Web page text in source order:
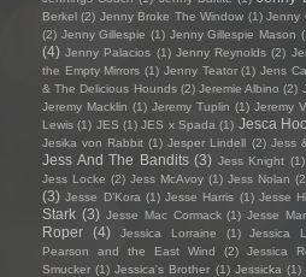
Berkel (2) Jenny Broke The Window (1) Jenny
(2) Jenny Gillespie (1) Jenny Gillespie Mason
(4) Jenny Palacios (1) Jenny Reynolds (2)
the Empty Mirrors (1) Jenny Teator (1) Jens
& The Delicious Hounds (2) Jeremie Albino (2)
Jeremy Macklin (1) Jeremy Tuplin (1) Jeremy
Lewis (1) JES (1) JES x Spada (1) Jesca
Jesika von Rabbit (1) Jesper Lindell (2) Jess
Jess And The Bandits (3) Jess Knight (1)
Jess Locke (2) Jess McAvoy (1) Jess Nolan
(3) Jesse D’Kora (1) Jesse Harris (1) Jesse
Stark (3) Jesse Mac Cormack (1) Jesse
Roper
(4) Jessica Lorraine (1) Jessica
Pearson and the East Wind
(2) Jessica
Smucker (1) Jessica's Brother (1) Jessicka (1)